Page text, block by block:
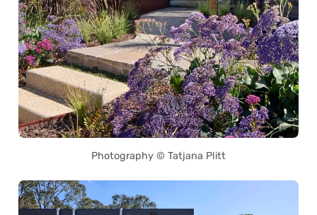
Photography © Tatjana Plitt